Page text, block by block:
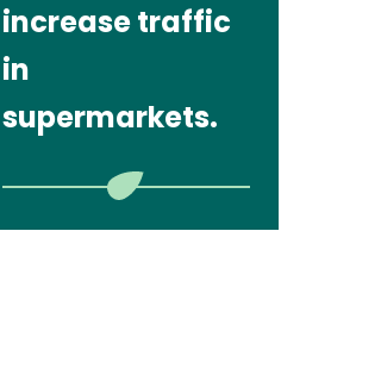
increase traffic
in
supermarkets.